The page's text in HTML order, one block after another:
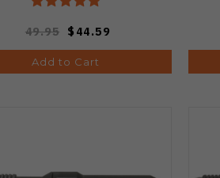
49.95 $44.59
Add to Cart